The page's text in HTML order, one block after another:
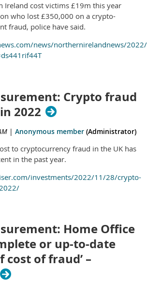
Ireland cost victims £19m this year
who lost £350,000 on a crypto-
fraud, police have said.
news/northernirelandnews/
Crypto fraud
2022
| Anonymous member (Administrator)
to cryptocurrency fraud in the UK has
in the past year.
investments/2022/11/28/crypto-
Home Office
or up-to-date
of fraud’ –